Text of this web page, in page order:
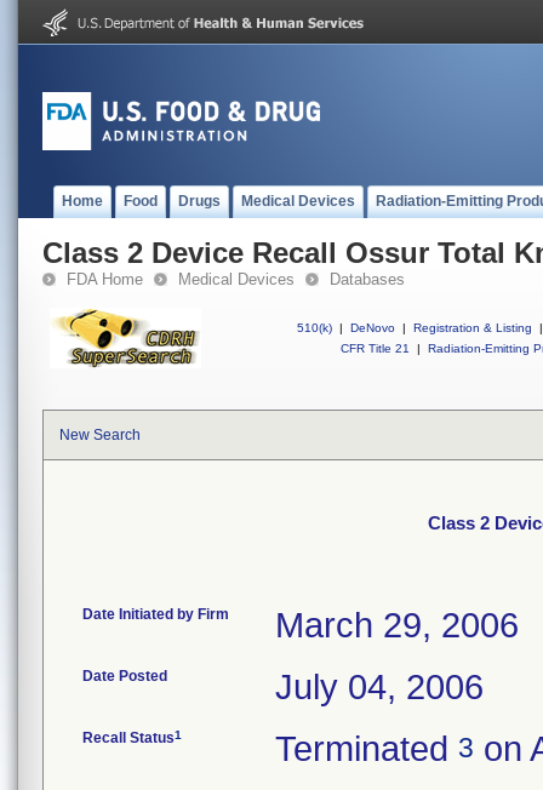
Home Food Drugs Medical Devices Radiation-Emitting
Class 2 Device Recall Ossur Total
FDA Home Medical Devices Databases
510(k) | DeNovo | Registration & Listing
|
CFR Title 21
| Radiation-Emitting
New Search
Class 2
Date Initiated by Firm March 29, 2006
Date Posted July 04, 2006
Recall Status1 Terminated 3 on